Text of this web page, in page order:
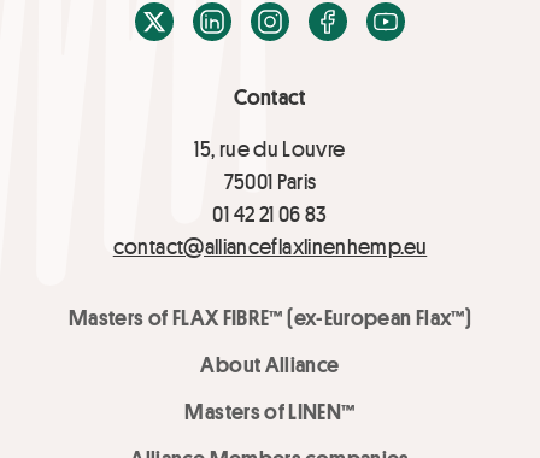
Contact
15, rue du Louvre
75001 Paris
01 42 21 06 83
contact@allianceflaxlinenhemp.eu
Masters of FLAX FIBRE™ (ex-European Flax™)
About Alliance
Masters of LINEN™
X / TwitterLinkedInInstagramFacebook
Youtube